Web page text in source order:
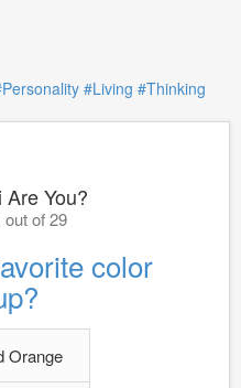
#Living #Thinking
You?
of 29
color
Orange